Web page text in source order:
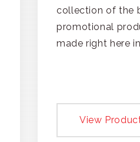
collection of the
promotional
made right here
View